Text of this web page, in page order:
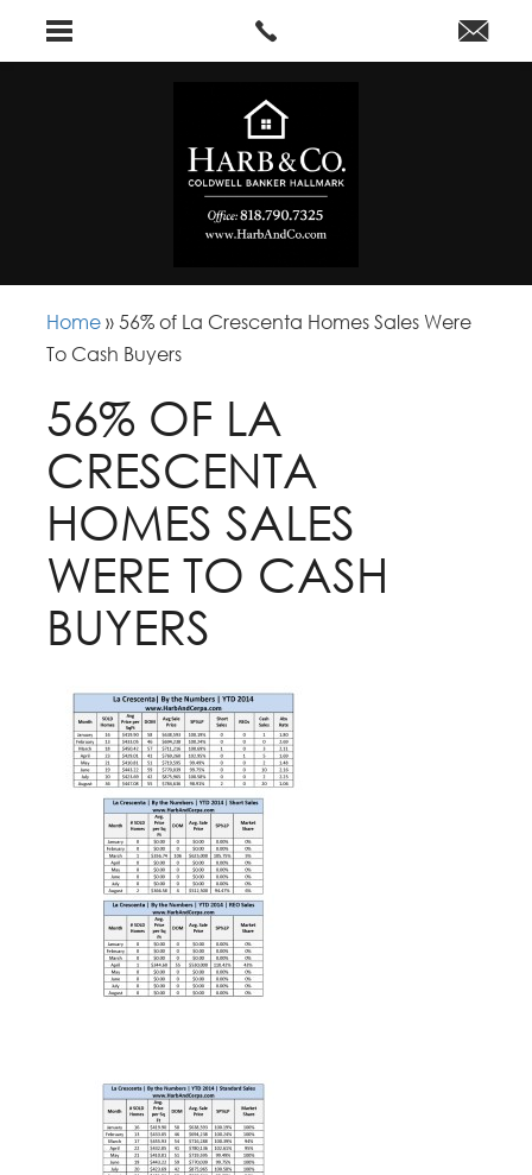
Home »56% of La Crescenta Homes Sales Were
To Cash Buyers
56% OF LA
CRESCENTA
HOMES SALES
WERE TO CASH
BUYERS